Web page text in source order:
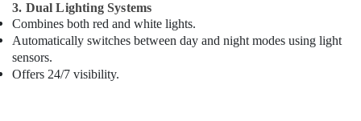
Switchgear
Suppliers
in
Dubai
Orga
3. Dual Lighting Systems
Combines both red and white lights.
Automatically switches between day and night modes using light
sensors.
Offers 24/7 visibility.